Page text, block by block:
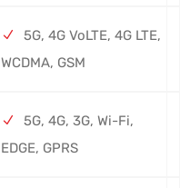
5G, 4G VoLTE, 4G LTE,
WCDMA, GSM
5G, 4G, 3G, Wi-Fi,
EDGE, GPRS